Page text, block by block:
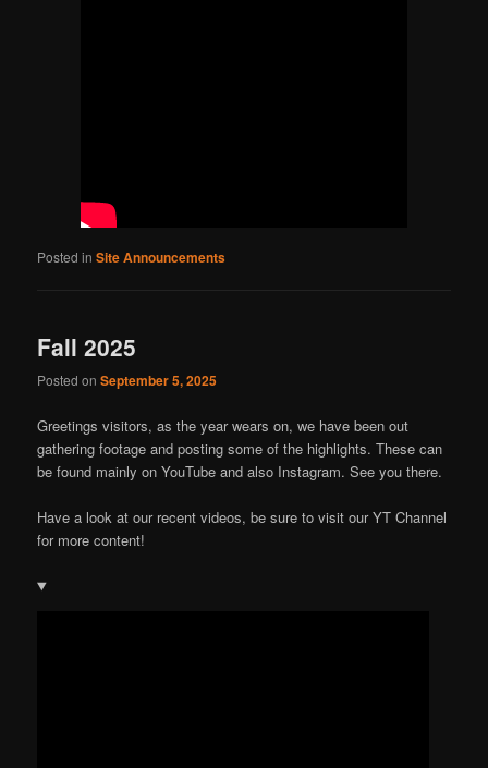
Posted in Site Announcements
Fall 2025
Posted onSeptember 5, 2025
Greetings visitors, as the year wears on, we have been out
gathering footage and posting some of the highlights. These can
be found mainly on YouTube and also Instagram. See you there.
Have a look at our recent videos, be sure to visit our YT Channel
for more content!